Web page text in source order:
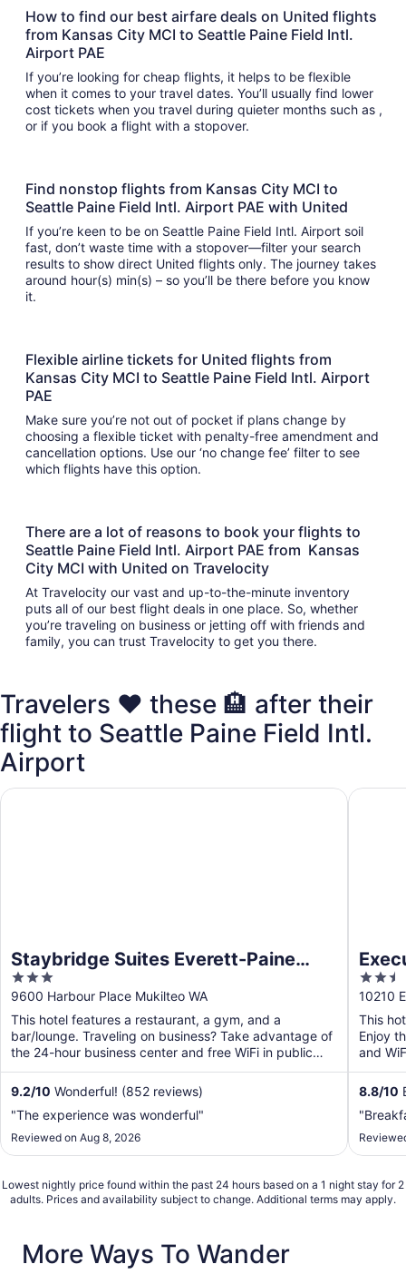
How to find our best airfare deals on United flights
from Kansas City MCI to Seattle Paine Field Intl.
Airport PAE
If you’re looking for cheap flights, it helps to be flexible
when it comes to your travel dates. You’ll usually find lower
cost tickets when you travel during quieter months such as ,
or if you book a flight with a stopover.
Find nonstop flights from Kansas City MCI to
Seattle Paine Field Intl. Airport PAE with United
If you’re keen to be on Seattle Paine Field Intl. Airport soil
fast, don’t waste time with a stopover—filter your search
results to show direct United flights only. The journey takes
around hour(s) min(s) – so you’ll be there before you know
it.
Flexible airline tickets for United flights from
Kansas City MCI to Seattle Paine Field Intl. Airport
PAE
Make sure you’re not out of pocket if plans change by
choosing a flexible ticket with penalty-free amendment and
cancellation options. Use our ‘no change fee’ filter to see
which flights have this option.
There are a lot of reasons to book your flights to
Seattle Paine Field Intl. Airport PAE from Kansas
City MCI with United on Travelocity
At Travelocity our vast and up-to-the-minute inventory
puts all of our best flight deals in one place. So, whether
you’re traveling on business or jetting off with friends and
family, you can trust Travelocity to get you there.
Travelers ❤️ these 🏨 after their
flight to Seattle Paine Field Intl.
Airport
Staybridge Suites Everett-Paine
Field by IHG
3
out
of
5
9600 Harbour Place Mukilteo WA
This hotel features a restaurant, a gym, and a
bar/lounge. Traveling on business? Take advantage of
the 24-hour business center and free WiFi in public
areas. ...
9.2/10 Wonderful! (852 reviews)
"The experience was wonderful"
Reviewed on Aug 8, 2026
Staybridge Suites Everett-Paine Field by IHG
2.5
out
of
5
10210
This
Enjoy
and
8.8/10
Lowest nightly price found within the past 24 hours based on a 1 night stay for 2
adults. Prices and availability subject to change. Additional terms may apply.
More Ways To Wander